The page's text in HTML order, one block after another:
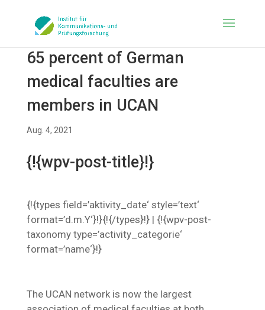
65 percent of German
medical faculties are
members in UCAN
Aug. 4, 2021
{!{wpv-post-title}!}
{!{types field=’aktivity_date‘ style=’text‘
format=’d.m.Y‘}!}{!{/types}!} | {!{wpv-post-
taxonomy type=’activity_categorie‘
format=’name‘}!}
The UCAN network is now the largest